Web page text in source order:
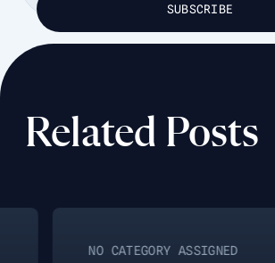
Related Posts
NO CATEGORY ASSIGNED